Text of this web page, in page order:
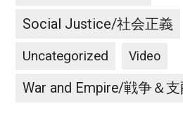
Social Justice/社会正義
Uncategorized Video
War and Empire/戦争＆